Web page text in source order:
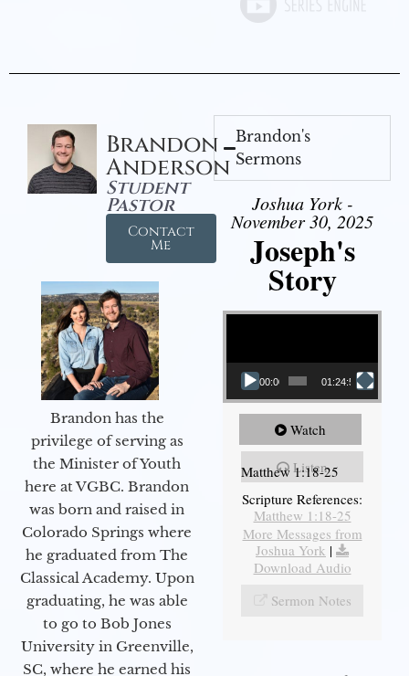
Brandon
Anderson
Student
Pastor
Contact
Me
Brandon has the
privilege of serving as
the Minister of Youth
here at VGBC. Brandon
was born and raised in
Colorado Springs where
he graduated from The
Classical Academy. Upon
graduating, he was able
to go to Bob Jones
University in Greenville,
SC, where he earned his
Brandon's
Sermons
Joshua York -
November 30, 2025
Joseph's
Story
Video Player
00:00 01:24:52
Watch
Listen
Matthew 1:18-25
Scripture References:
Matthew 1:18-25
More Messages from
Joshua York |
Download Audio
Sermon Notes